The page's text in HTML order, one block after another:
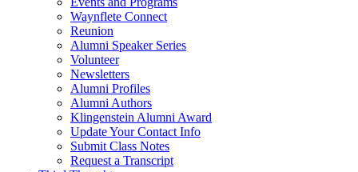
Waynflete Connect
Reunion
Alumni Speaker Series
Volunteer
Newsletters
Alumni Profiles
Alumni Authors
Klingenstein Alumni Award
Update Your Contact Info
Submit Class Notes
Request a Transcript